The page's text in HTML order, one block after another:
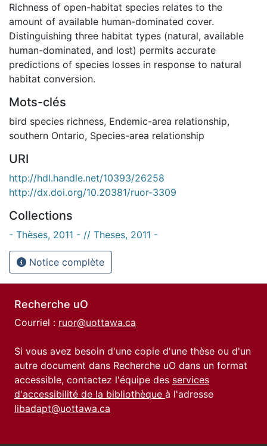
Richness of open-habitat species relates to the
amount of available human-dominated cover.
Distinguishing three habitat types (natural, available
human-dominated, and lost) permits accurate
predictions of species losses in response to natural
habitat conversion.
Mots-clés
bird species richness, Endemic-area relationship,
southern Ontario, Species-area relationship
URI
http://hdl.handle.net/10393/26258
http://dx.doi.org/10.20381/ruor-3309
Collections
- Thèses, 2011 - // Theses, 2011 -
Notice complète
Recherche uO
Courriel : ruor@uottawa.ca
Si vous avez besoin d'une copie d'une thèse ou d'un
autre document dans Recherche uO dans un format
accessible, contactez l'équipe des services
d'accessibilité de la bibliothèque à l'adresse
libadapt@uottawa.ca